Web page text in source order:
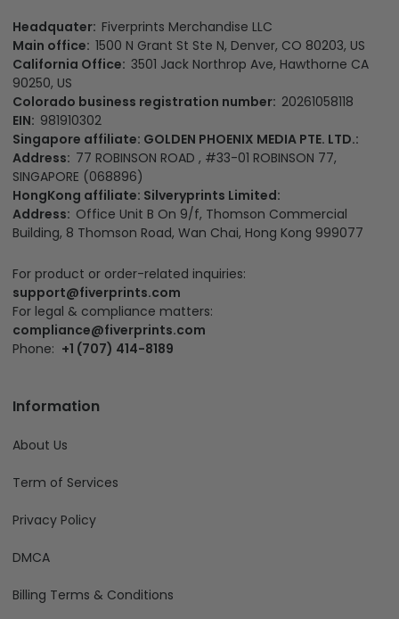
Headquater: Fiverprints Merchandise LLC
Main office: 1500 N Grant St Ste N, Denver, CO 80203, US
California Office: 3501 Jack Northrop Ave, Hawthorne CA
90250, US
Colorado business registration number: 20261058118
EIN: 981910302
Singapore affiliate: GOLDEN PHOENIX MEDIA PTE. LTD.:
Address: 77 ROBINSON ROAD , #33-01 ROBINSON 77,
SINGAPORE (068896)
HongKong affiliate: Silveryprints Limited:
Address: Office Unit B On 9/f, Thomson Commercial
Building, 8 Thomson Road, Wan Chai, Hong Kong 999077
For product or order-related inquiries:
support@fiverprints.com
For legal & compliance matters:
compliance@fiverprints.com
Phone: +1 (707) 414-8189
Information
About Us
Term of Services
Privacy Policy
DMCA
Billing Terms & Conditions